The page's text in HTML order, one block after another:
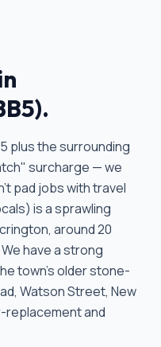
).
plus the surrounding
surcharge — we
pad jobs with travel
is a sprawling
around 20
have a strong
town's older stone-
Watson Street, New
and